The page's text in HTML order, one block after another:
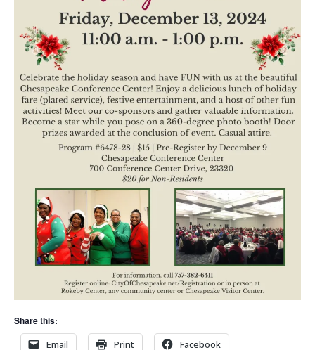
Share this:
Email
Print Facebook